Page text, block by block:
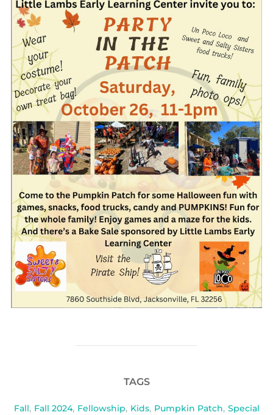
TAGS
Fall, Fall 2024, Fellowship, Kids, Pumpkin Patch, Special